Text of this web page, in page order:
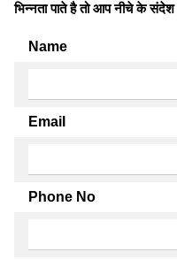
भिन्नता पाते है तो आप नीचे के
Name
Email
Phone No